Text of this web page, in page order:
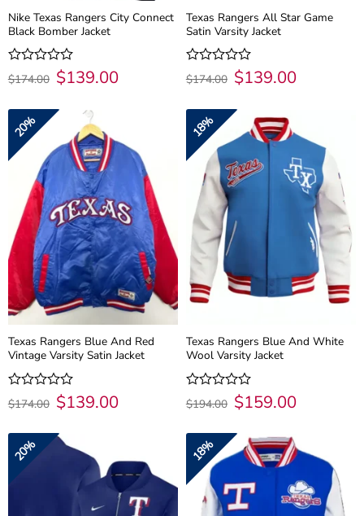
Nike Texas Rangers City Connect
Black Bomber Jacket
Rated
0
of
$174.00 Original
price
$174.00.
$139.00Current
price
Texas Rangers All Star Game
Satin Varsity Jacket
Rated
0
of
$174.00 Original
price
$174.00.
$139.00Current
price
20%
Texas Rangers Blue And Red
Vintage Varsity Satin Jacket
Rated
0
of
$174.00 Original
price
$174.00.
$139.00Current
price
18%
Texas Rangers Blue And White
Wool Varsity Jacket
Rated
0
of
$194.00 Original
price
$194.00.
$159.00Current
price
20% 18%